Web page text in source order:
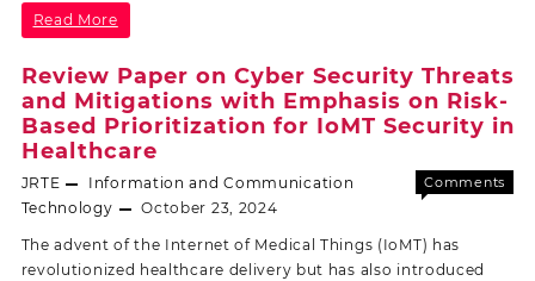
Read More
Review Paper on Cyber Security Threats
and Mitigations with Emphasis on Risk-
Based Prioritization for IoMT Security in
Healthcare
JRTE
Information and Communication
Technology
October 23, 2024
Comments
The advent of the Internet of Medical Things (IoMT) has
revolutionized healthcare delivery but has also introduced